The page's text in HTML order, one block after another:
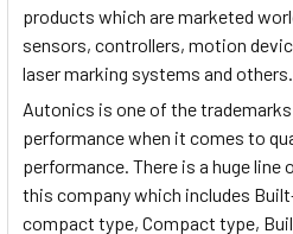
products which are marketed
sensors, controllers, motion
laser marking systems and others.
Autonics is one of the
performance when it comes to
performance. There is a huge
this company which includes
compact type, Compact type,